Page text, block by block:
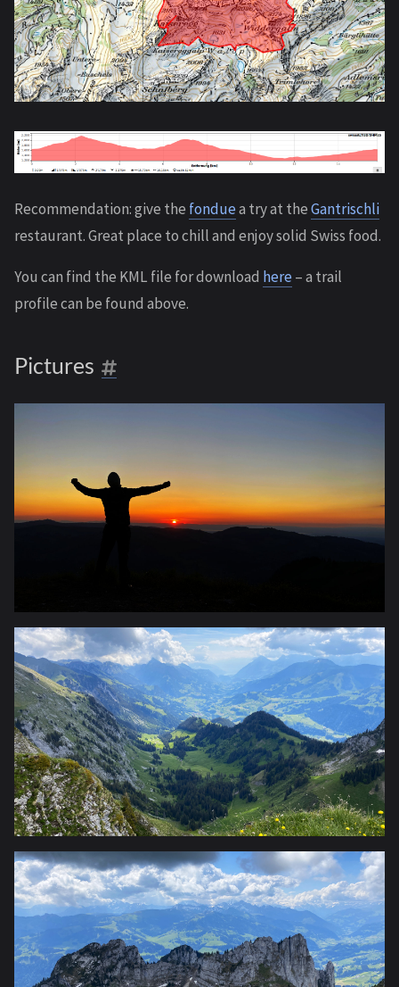
Recommendation: give the fonduea try at theGantrischli
restaurant. Great place to chill and enjoy solid Swiss food.
You can find the KML file for download here– a trail
profile can be found above.
Pictures